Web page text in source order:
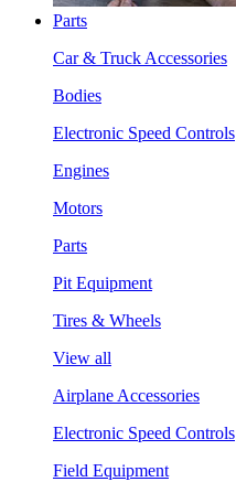
Parts
Car & Truck Accessories
Bodies
Electronic Speed Controls
Engines
Motors
Parts
Pit Equipment
Tires & Wheels
View all
Airplane Accessories
Electronic Speed Controls
Field Equipment